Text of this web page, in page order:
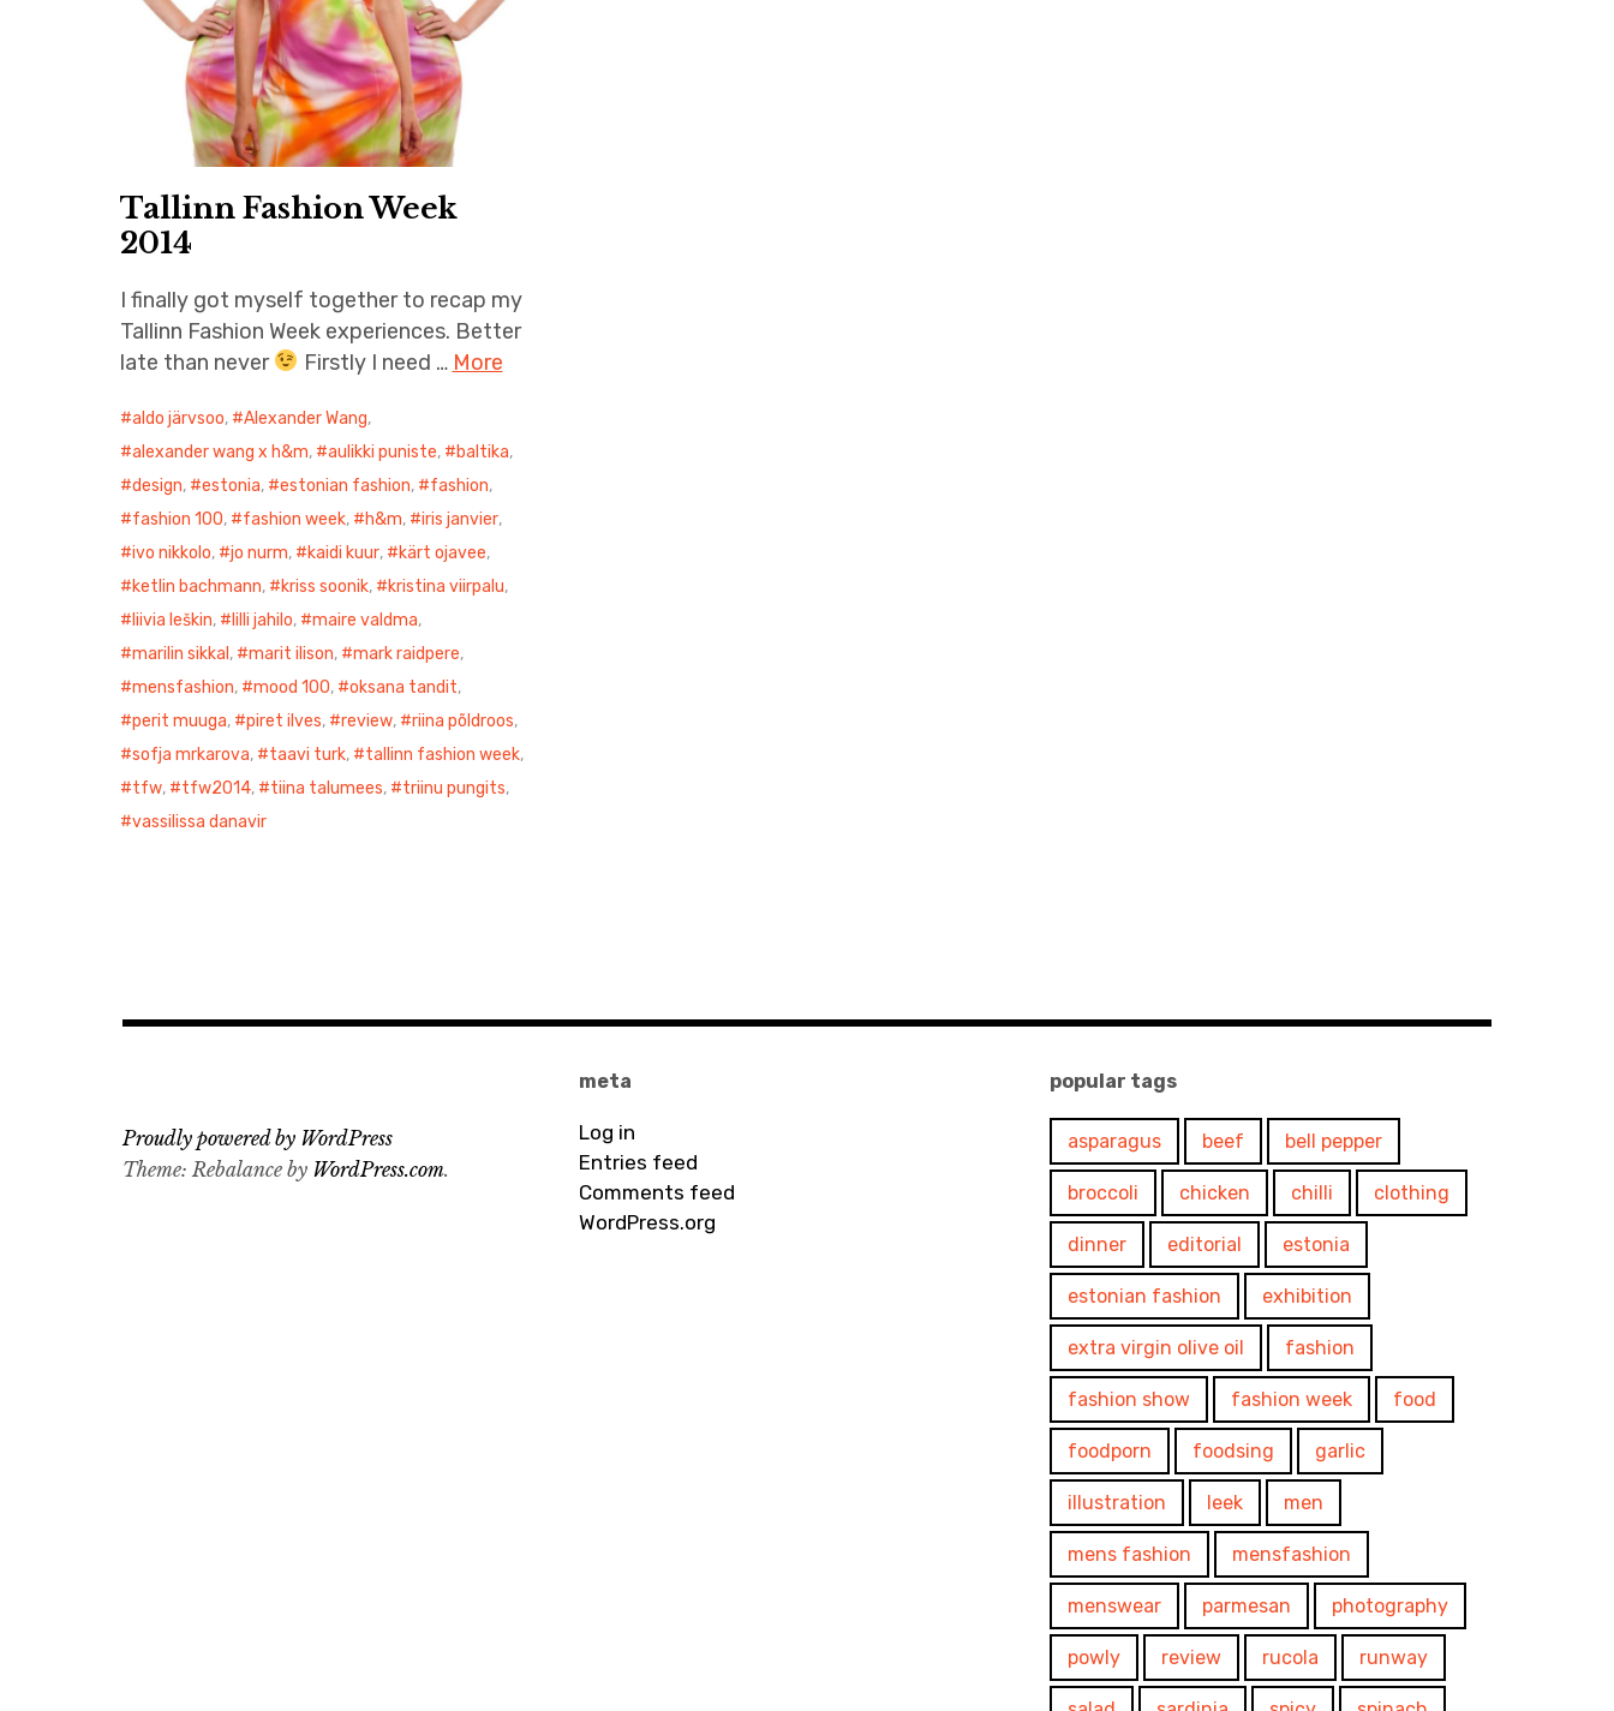
Tallinn Fashion Week
2014
I finally got myself together to recap my
Tallinn Fashion Week experiences. Better
late than never
Firstly I need … More
aldo järvsoo, Alexander Wang,
alexander wang x h&m, aulikki puniste, baltika,
design, estonia, estonian fashion, fashion,
fashion 100, fashion week, h&m, iris janvier,
ivo nikkolo, jo nurm, kaidi kuur, kärt ojavee,
ketlin bachmann, kriss soonik, kristina viirpalu,
liivia leškin, lilli jahilo, maire valdma,
marilin sikkal , marit ilison, mark raidpere,
mensfashion, mood 100, oksana tandit,
perit muuga, piret ilves, review, riina põldroos,
sofja mrkarova, taavi turk, tallinn fashion week,
tfw, tfw2014, tiina talumees, triinu pungits,
vassilissa danavir
meta
Log in
Entries feed
Comments feed
WordPress.org
popular tags
asparagus beef bell pepper
broccoli chicken chilli clothing
dinner editorial estonia
estonian fashion exhibition
extra virgin olive oil fashion
fashion show fashion week food
foodporn foodsing garlic
illustration leek men
mens fashion mensfashion
menswear parmesan photography
powly review rucola runway
Proudly powered by WordPress
Theme: Rebalance by WordPress.com.